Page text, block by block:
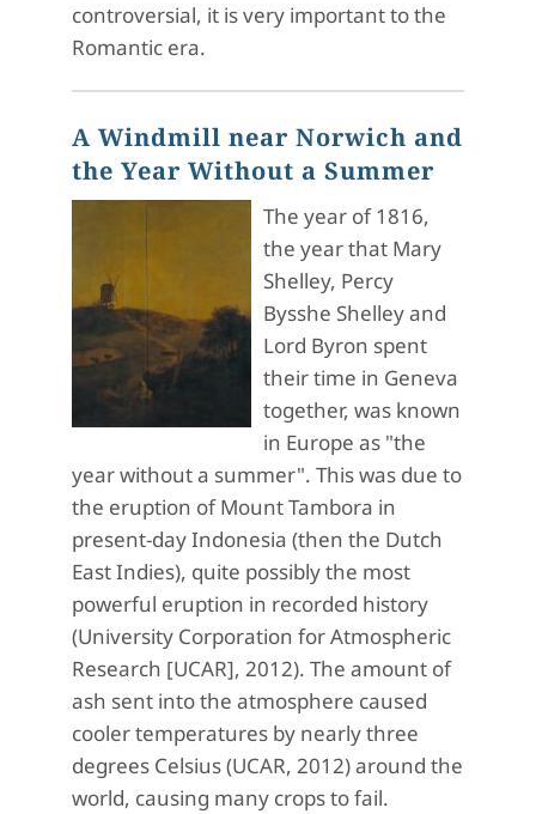
controversial, it is very important to the
Romantic era.
A Windmill near Norwich and
the Year Without a Summer
The year of 1816,
the year that Mary
Shelley, Percy
Bysshe Shelley and
Lord Byron spent
their time in Geneva
together, was known
in Europe as "the
year without a summer". This was due to
the eruption of Mount Tambora in
present-day Indonesia (then the Dutch
East Indies), quite possibly the most
powerful eruption in recorded history
(University Corporation for Atmospheric
Research [UCAR], 2012). The amount of
ash sent into the atmosphere caused
cooler temperatures by nearly three
degrees Celsius (UCAR, 2012) around the
world, causing many crops to fail.